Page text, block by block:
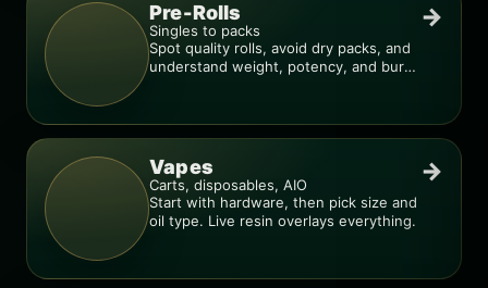
Pre-Rolls
Singles to packs
Spot quality rolls, avoid dry packs, and
understand weight, potency, and burn
→
Vapes
Carts, disposables, AIO
Start with hardware, then pick size and
oil type. Live resin overlays everything.
→